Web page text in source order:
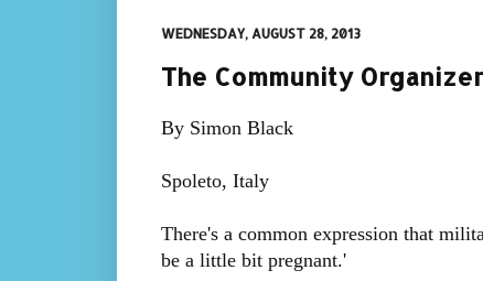
WEDNESDAY, AUGUST 28, 2013
The Community
By Simon Black
Spoleto, Italy
There's a common expression that
be a little bit pregnant.'